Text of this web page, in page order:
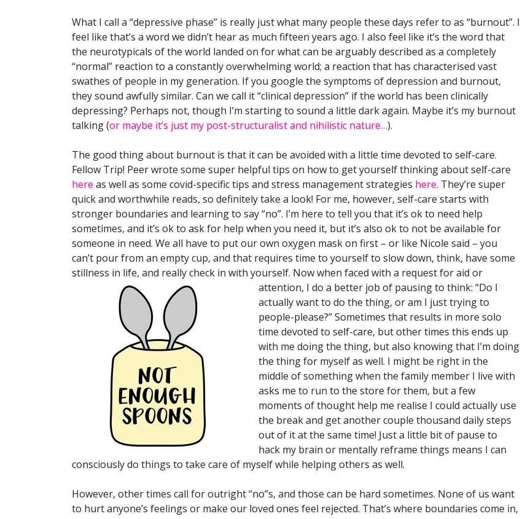
What I call a “depressive phase” is really just what many people these days refer to as “burnout”. I
feel like that’s a word we didn’t hear as much fifteen years ago. I also feel like it’s the word that
the neurotypicals of the world landed on for what can be arguably described as a completely
“normal” reaction to a constantly overwhelming world; a reaction that has characterised vast
swathes of people in my generation. If you google the symptoms of depression and burnout,
they sound awfully similar. Can we call it “clinical depression” if the world has been clinically
depressing? Perhaps not, though I’m starting to sound a little dark again. Maybe it’s my burnout
talking (or maybe it’s just my post-structuralist and nihilistic nature…).
The good thing about burnout is that it can be avoided with a little time devoted to self-care.
Fellow Trip! Peer wrote some super helpful tips on how to get yourself thinking about self-care
here as well as some covid-specific tips and stress management strategies here. They’re super
quick and worthwhile reads, so definitely take a look! For me, however, self-care starts with
stronger boundaries and learning to say “no”. I’m here to tell you that it’s ok to need help
sometimes, and it’s ok to ask for help when you need it, but it’s also ok to not be available for
someone in need. We all have to put our own oxygen mask on first – or like Nicole said – you
can’t pour from an empty cup, and that requires time to yourself to slow down, think, have some
stillness in life, and really check in with yourself. Now when faced with a request for aid or
attention, I do a better job of pausing to think: “Do I
actually want to do the thing, or am I just trying to
people-please?” Sometimes that results in more solo
time devoted to self-care, but other times this ends up
with me doing the thing, but also knowing that I’m doing
the thing for myself as well. I might be right in the
middle of something when the family member I live with
asks me to run to the store for them, but a few
moments of thought help me realise I could actually use
the break and get another couple thousand daily steps
out of it at the same time! Just a little bit of pause to
hack my brain or mentally reframe things means I can
consciously do things to take care of myself while helping others as well.
However, other times call for outright “no”s, and those can be hard sometimes. None of us want
to hurt anyone’s feelings or make our loved ones feel rejected. That’s where boundaries come in,